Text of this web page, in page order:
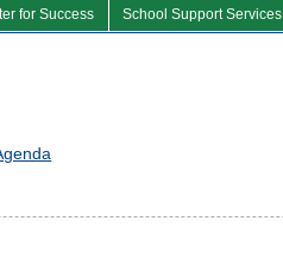
for Success School Support Services